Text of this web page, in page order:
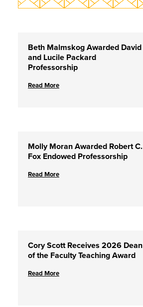
Beth Malmskog Awarded David
and Lucile Packard
Professorship
Read More
Molly Moran Awarded Robert C.
Fox Endowed Professorship
Read More
Cory Scott Receives 2026 Dean
of the Faculty Teaching Award
Read More